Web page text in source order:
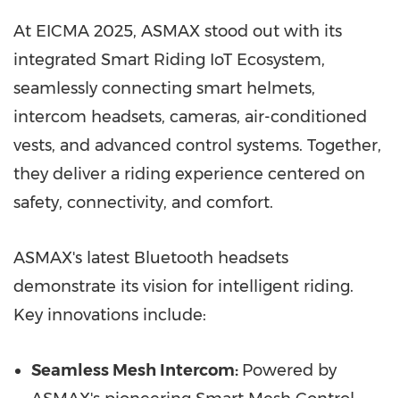
At EICMA 2025, ASMAX stood out with its
integrated Smart Riding IoT Ecosystem,
seamlessly connecting smart helmets,
intercom headsets, cameras, air-conditioned
vests, and advanced control systems. Together,
they deliver a riding experience centered on
safety, connectivity, and comfort.
ASMAX's latest Bluetooth headsets
demonstrate its vision for intelligent riding.
Key innovations include:
Seamless Mesh Intercom: Powered by